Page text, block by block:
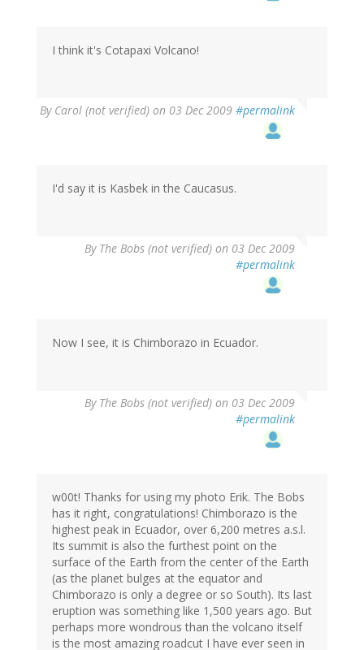
I think it's Cotapaxi Volcano!
By Carol (not verified) on 03 Dec 2009 #permalink
I'd say it is Kasbek in the Caucasus.
By The Bobs (not verified) on 03 Dec 2009
#permalink
Now I see, it is Chimborazo in Ecuador.
By The Bobs (not verified) on 03 Dec 2009
#permalink
w00t! Thanks for using my photo Erik. The Bobs
has it right, congratulations! Chimborazo is the
highest peak in Ecuador, over 6,200 metres a.s.l.
Its summit is also the furthest point on the
surface of the Earth from the center of the Earth
(as the planet bulges at the equator and
Chimborazo is only a degree or so South). Its last
eruption was something like 1,500 years ago. But
perhaps more wondrous than the volcano itself
is the most amazing roadcut I have ever seen in